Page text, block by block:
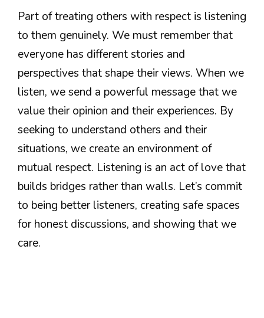
Part of treating others with respect is listening
to them genuinely. We must remember that
everyone has different stories and
perspectives that shape their views. When we
listen, we send a powerful message that we
value their opinion and their experiences. By
seeking to understand others and their
situations, we create an environment of
mutual respect. Listening is an act of love that
builds bridges rather than walls. Let’s commit
to being better listeners, creating safe spaces
for honest discussions, and showing that we
care.